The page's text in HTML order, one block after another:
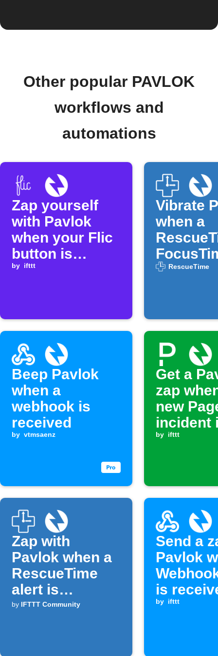
Other popular PAVLOK
workflows and
automations
Zap yourself
with Pavlok
when your Flic
button is
clicked
by ifttt
Vibrate
when a
session
RescueTime
Beep Pavlok
when a
webhook is
received
by vtmsaenz
Get a
zap
new
incident
by ifttt
Zap with
Pavlok when a
RescueTime
alert is
triggered
by IFTTT Community
Send a
Pavlok
is
by ifttt